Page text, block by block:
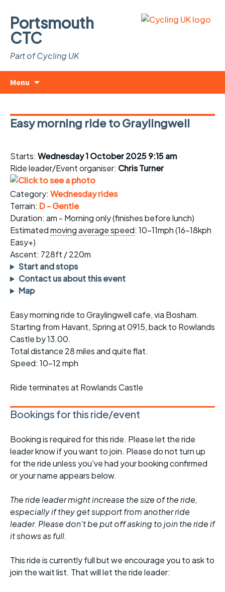
Portsmouth
CTC
Part of Cycling UK
Menu
Easy morning ride to Graylingwell
Starts: Wednesday 1 October 2025 9:15 am
Ride leader/Event organiser: Chris Turner
Category: Wednesday rides
Terrain: D - Gentle
Duration: am - Morning only (finishes before lunch)
Estimatedmoving average speed: 10-11mph (16-18kph
Easy+)
Ascent: 728ft / 220m
Start and stops
Contact us about this event
Map
Easy morning ride to Graylingwell cafe, via Bosham.
Starting from Havant, Spring at 0915, back to Rowlands
Castle by 13.00.
Total distance 28 miles and quite flat.
Speed: 10-12 mph
Ride terminates at Rowlands Castle
Bookings for this ride/event
Booking is required for this ride. Please let the ride
leader know if you want to join. Please do not turn up
for the ride unless you've had your booking confirmed
or your name appears below.
The ride leader might increase the size of the ride,
especially if they get support from another ride
leader. Please don't be put off asking to join the ride if
it shows as full.
This ride is currently full but we encourage you to ask to
join the wait list. That will let the ride leader: